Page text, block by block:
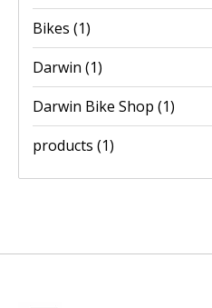
Bikes (1)
Darwin (1)
Darwin Bike Shop (1)
products (1)